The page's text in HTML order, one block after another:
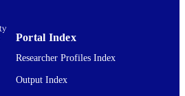
English
Journal article
Portal Index
Researcher Profiles Index
Output Index